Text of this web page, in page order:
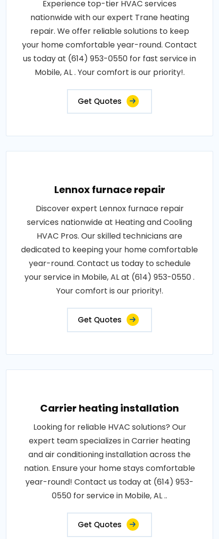
Experience top-tier HVAC services
nationwide with our expert Trane heating
repair. We offer reliable solutions to keep
your home comfortable year-round. Contact
us today at (614) 953-0550 for fast service in
Mobile, AL . Your comfort is our priority!.
Get Quotes
Lennox furnace repair
Discover expert Lennox furnace repair
services nationwide at Heating and Cooling
HVAC Pros. Our skilled technicians are
dedicated to keeping your home comfortable
year-round. Contact us today to schedule
your service in Mobile, AL at (614) 953-0550 .
Your comfort is our priority!.
Get Quotes
Carrier heating installation
Looking for reliable HVAC solutions? Our
expert team specializes in Carrier heating
and air conditioning installation across the
nation. Ensure your home stays comfortable
year-round! Contact us today at (614) 953-
0550 for service in Mobile, AL ..
Get Quotes